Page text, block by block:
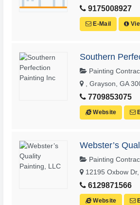
9175008927
E-Mail
Southern
Painting
, Grayson, GA
7709853075
Website
Webster’s
Painting
12195 Oxbow
6129871566
Website